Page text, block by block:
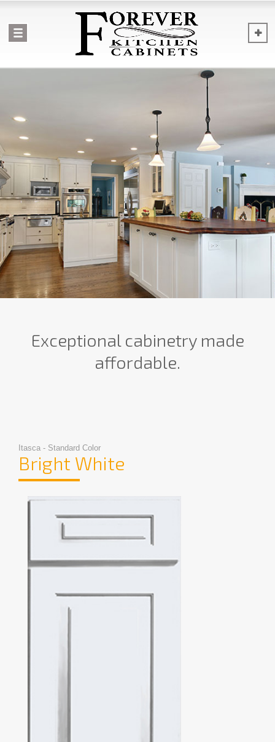
Exceptional cabinetry made
affordable.
Itasca - Standard Color
Bright White